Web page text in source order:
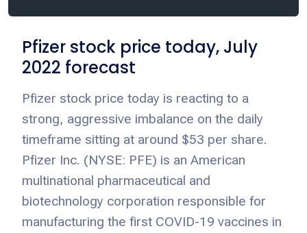
Pfizer stock price today, July
2022 forecast
Pfizer stock price today is reacting to a
strong, aggressive imbalance on the daily
timeframe sitting at around $53 per share.
Pfizer Inc. (NYSE: PFE) is an American
multinational pharmaceutical and
biotechnology corporation responsible for
manufacturing the first COVID-19 vaccines in